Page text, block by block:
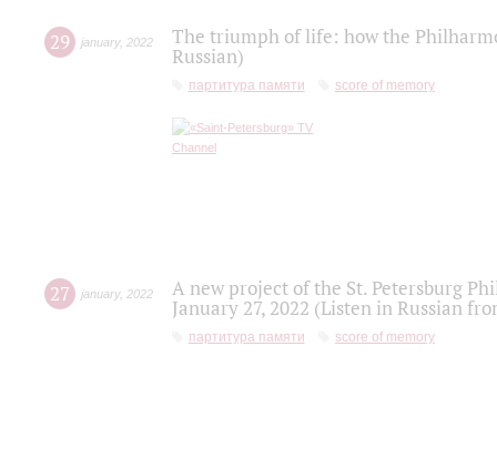
29 january, 2022
The triumph of life: how the
Russian)
партитура памяти score of memory
27 january, 2022
A new project of the St. Petersburg
January 27, 2022 (Listen in Russian
партитура памяти score of memory